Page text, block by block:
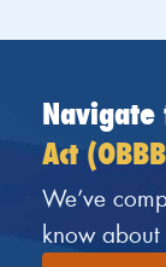
Navigate
Act
We’ve
know